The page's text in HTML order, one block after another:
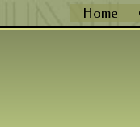
to
Home